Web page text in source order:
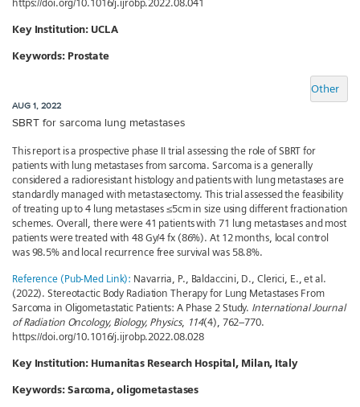
https://doi.org/10.1016/j.ijrobp.2022.08.041
Key Institution: UCLA
Keywords: Prostate
Other
AUG 1, 2022
SBRT for sarcoma lung metastases
This report is a prospective phase II trial assessing the role of SBRT for
patients with lung metastases from sarcoma. Sarcoma is a generally
considered a radioresistant histology and patients with lung metastases are
standardly managed with metastasectomy. This trial assessed the feasibility
of treating up to 4 lung metastases ≤5cm in size using different fractionation
schemes. Overall, there were 41 patients with 71 lung metastases and most
patients were treated with 48 Gy/4 fx (86%). At 12 months, local control
was 98.5% and local recurrence free survival was 58.8%.
Reference (Pub-Med Link): Navarria, P., Baldaccini, D., Clerici, E., et al.
(2022). Stereotactic Body Radiation Therapy for Lung Metastases From
Sarcoma in Oligometastatic Patients: A Phase 2 Study. International Journal
of Radiation Oncology, Biology, Physics, 114(4), 762–770.
https://doi.org/10.1016/j.ijrobp.2022.08.028
Key Institution: Humanitas Research Hospital, Milan, Italy
Keywords: Sarcoma, oligometastases